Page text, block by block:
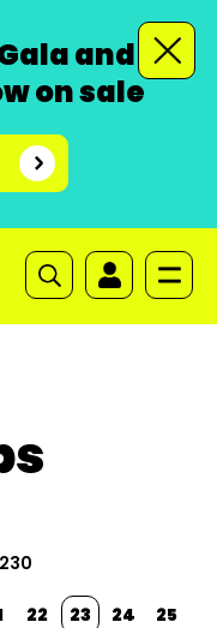
and
on sale
22 23 24
25